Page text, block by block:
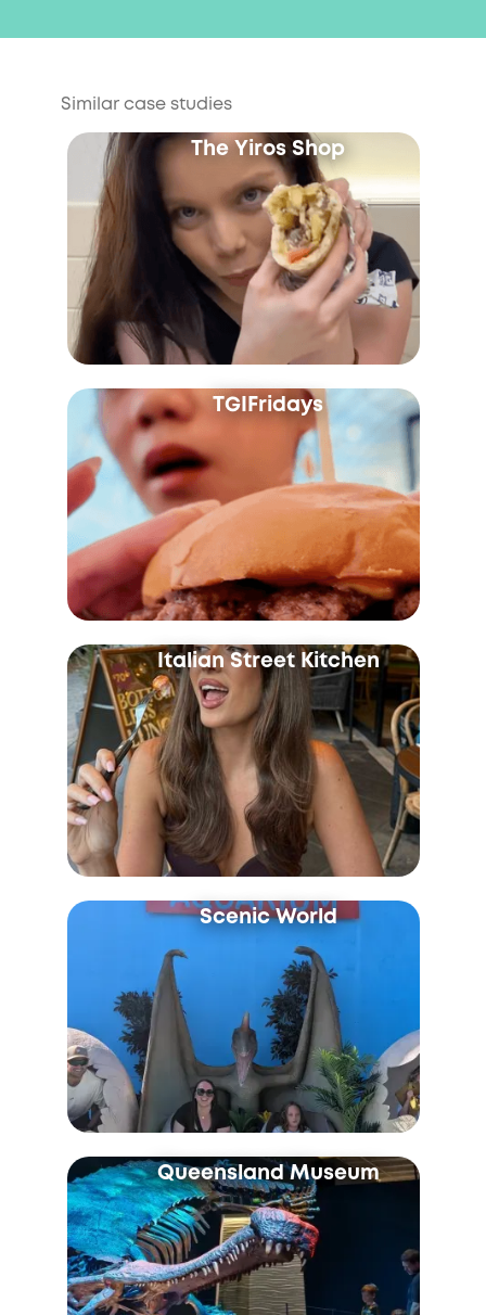
Similar case studies
The Yiros Shop
TGIFridays
Italian Street Kitchen
Scenic World
Queensland Museum